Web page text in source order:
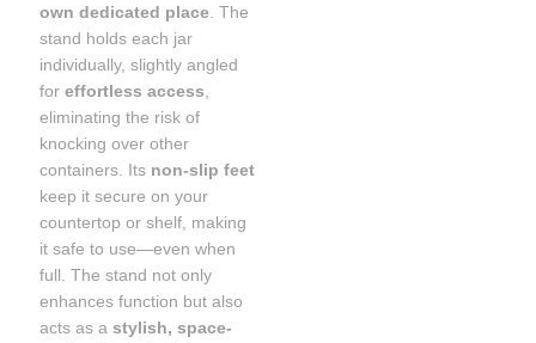
own dedicated place . The
stand holds each jar
individually, slightly angled
foreffortless access
eliminating the risk of
knocking over other
containers. Its non-slip feet
keep it secure on your
countertop or shelf, making
it safe to use—even when
full. The stand not only
enhances function but also
acts as astylish, space-